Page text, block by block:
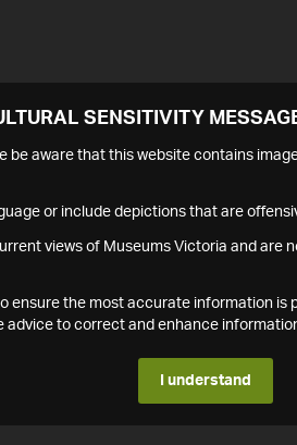
SENSITIVITY
be aware that this website contains
or include depictions that are
views of Museums Victoria and are
ensure the most accurate information is
advice to correct and enhance
I understand